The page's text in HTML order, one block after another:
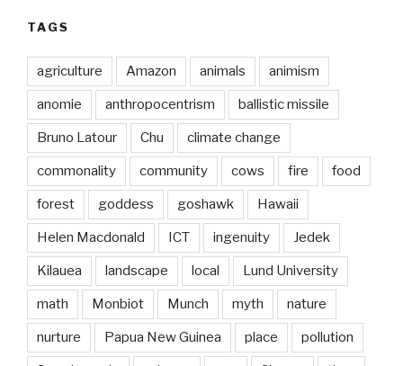
TAGS
agriculture Amazon animals animism
anomie anthropocentrism ballistic missile
Bruno Latour Chu climate change
commonality community cows fire food
forest goddess goshawk Hawaii
Helen Macdonald ICT ingenuity Jedek
Kilauea landscape local Lund University
math Monbiot Munch myth nature
nurture Papua New Guinea place pollution